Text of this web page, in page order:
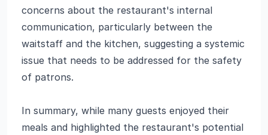
concerns about the restaurant's internal
communication, particularly between the
waitstaff and the kitchen, suggesting a systemic
issue that needs to be addressed for the safety
of patrons.
In summary, while many guests enjoyed their
meals and highlighted the restaurant's potential